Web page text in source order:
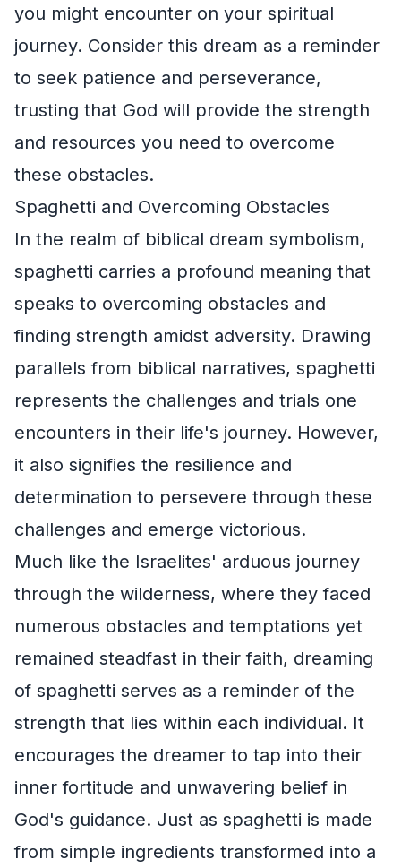
you might encounter on your spiritual
journey. Consider this dream as a reminder
to seek patience and perseverance,
trusting that God will provide the strength
and resources you need to overcome
these obstacles.
Spaghetti and Overcoming Obstacles
In the realm of biblical dream symbolism,
spaghetti carries a profound meaning that
speaks to overcoming obstacles and
finding strength amidst adversity. Drawing
parallels from biblical narratives, spaghetti
represents the challenges and trials one
encounters in their life's journey. However,
it also signifies the resilience and
determination to persevere through these
challenges and emerge victorious.
Much like the Israelites' arduous journey
through the wilderness, where they faced
numerous obstacles and temptations yet
remained steadfast in their faith, dreaming
of spaghetti serves as a reminder of the
strength that lies within each individual. It
encourages the dreamer to tap into their
inner fortitude and unwavering belief in
God's guidance. Just as spaghetti is made
from simple ingredients transformed into a